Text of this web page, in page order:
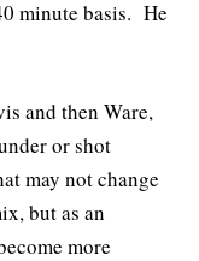
minute basis. He
and then Ware,
or shot
may not change
but as an
more